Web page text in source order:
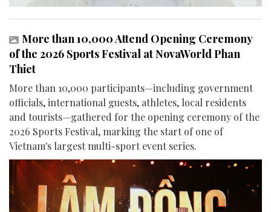
More than 10,000 Attend Opening Ceremony
of the 2026 Sports Festival at NovaWorld Phan
Thiet
More than 10,000 participants—including government
officials, international guests, athletes, local residents
and tourists—gathered for the opening ceremony of the
2026 Sports Festival, marking the start of one of
Vietnam's largest multi-sport event series.